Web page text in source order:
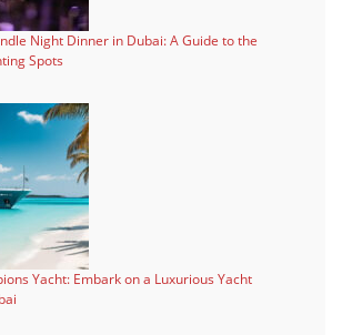
Night Dinner in Dubai: A Guide to the
Spots
Yacht: Embark on a Luxurious Yacht